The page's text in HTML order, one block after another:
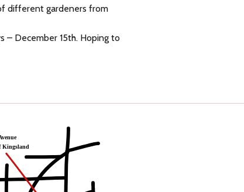
different gardeners from
– December 15th. Hoping to